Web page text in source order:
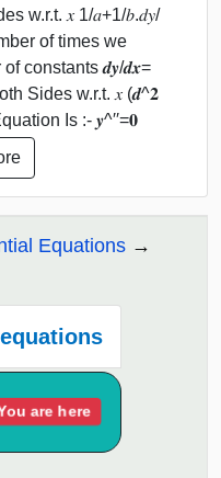
w.r.t. 𝑥 1/𝑎+1/𝑏.𝑑𝑦/
of times we
constants 𝒅𝒚/𝒅𝒙=
Sides w.r.t. 𝑥 (𝒅^𝟐
Is :- 𝒚^′′=𝟎
Equations
are here